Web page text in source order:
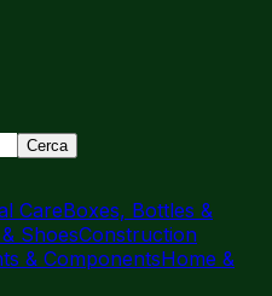
Cerca
CareBoxes, Bottles &
ShoesConstruction
& ComponentsHome &